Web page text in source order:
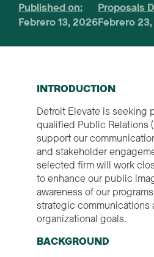
Published on:
Febrero 13, 2026
Proposals
Febrero
INTRODUCTION
Detroit Elevate is seeking
qualified Public Relations
support our
and stakeholder
selected firm will work
to enhance our public
awareness of our
strategic communications
organizational goals.
BACKGROUND